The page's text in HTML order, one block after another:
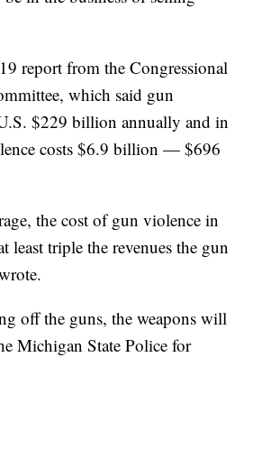
report from the Congressional
which said gun
$229 billion annually and in
costs $6.9 billion — $696
the cost of gun violence in
least triple the revenues the gun
off the guns, the weapons will
Michigan State Police for